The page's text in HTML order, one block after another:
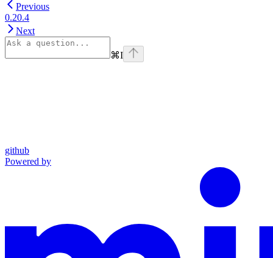
Previous
0.20.4
Next
⌘I
github
Powered by